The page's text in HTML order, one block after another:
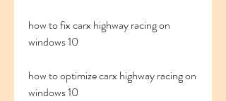
how to fix carx highway racing on
windows 10
how to optimize carx highway racing on
windows 10